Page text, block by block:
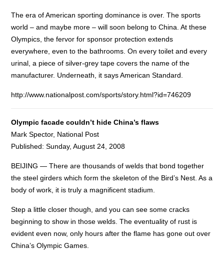
The era of American sporting dominance is over. The sports
world – and maybe more – will soon belong to China. At these
Olympics, the fervor for sponsor protection extends
everywhere, even to the bathrooms. On every toilet and every
urinal, a piece of silver-grey tape covers the name of the
manufacturer. Underneath, it says American Standard.
http://www.nationalpost.com/sports/story.html?id=746209
Olympic facade couldn’t hide China’s flaws
Mark Spector, National Post
Published: Sunday, August 24, 2008
BEIJING — There are thousands of welds that bond together
the steel girders which form the skeleton of the Bird’s Nest. As a
body of work, it is truly a magnificent stadium.
Step a little closer though, and you can see some cracks
beginning to show in those welds. The eventuality of rust is
evident even now, only hours after the flame has gone out over
China’s Olympic Games.